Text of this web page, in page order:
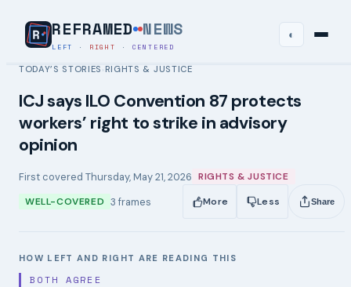
REFRAMED NEWS
LEFT · RIGHT · CENTERED
◐
TODAY’S STORIES ›RIGHTS & JUSTICE
ICJ says ILO Convention 87 protects
workers’ right to strike in advisory
opinion
First covered Thursday, May 21, 2026 RIGHTS & JUSTICE
WELL-COVERED 3 frames More Less Share
HOW LEFT AND RIGHT ARE READING THIS
BOTH AGREE